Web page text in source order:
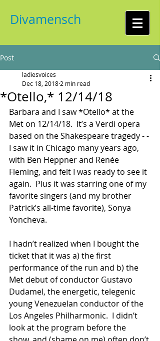
Divamensch
Post
*Otello,* 12/14/18
ladiesvoices
Dec 18, 2018 2 min read
Barbara and I saw *Otello* at the
Met on 12/14/18.  It’s a Verdi opera
based on the Shakespeare tragedy - -
I saw it in Chicago many years ago,
with Ben Heppner and Renée
Fleming, and felt I was ready to see it
again.  Plus it was starring one of my
favorite singers (and my brother
Patrick’s all-time favorite), Sonya
Yoncheva.
I hadn’t realized when I bought the
ticket that it was a) the first
performance of the run and b) the
Met debut of conductor Gustavo
Dudamel, the energetic, telegenic
young Venezuelan conductor of the
Los Angeles Philharmonic.  I didn’t
look at the program before the